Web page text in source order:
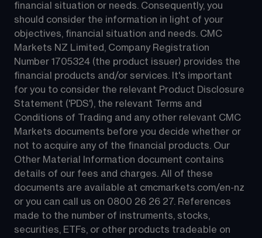
financial situation or needs. Consequently, you
should consider the information in light of your
objectives, financial situation and needs. CMC
Markets NZ Limited, Company Registration
Number 1705324 (the product issuer) provides the
financial products and/or services. It's important
for you to consider the relevant Product Disclosure
Statement ('PDS'), the relevant Terms and
Conditions of Trading and any other relevant CMC
Markets documents before you decide whether or
not to acquire any of the financial products. Our
Other Material Information document contains
details of our fees and charges. All of these
documents are available at cmcmarkets.com/en-nz
or you can call us on 0800 26 26 27. References
made to the number of instruments, stocks,
securities, ETFs, or other products tradeable on